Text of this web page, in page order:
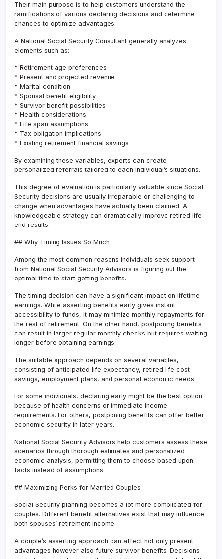
Their main purpose is to help customers understand the
ramifications of various declaring decisions and determine
chances to optimize advantages.
A National Social Security Consultant generally analyzes
elements such as:
* Retirement age preferences
* Present and projected revenue
* Marital condition
* Spousal benefit eligibility
* Survivor benefit possibilities
* Health considerations
* Life span assumptions
* Tax obligation implications
* Existing retirement financial savings
By examining these variables, experts can create
personalized referrals tailored to each individual’s situations.
This degree of evaluation is particularly valuable since Social
Security decisions are usually irreparable or challenging to
change when advantages have actually been claimed. A
knowledgeable strategy can dramatically improve retired life
end results.
## Why Timing Issues So Much
Among the most common reasons individuals seek support
from National Social Security Advisors is figuring out the
optimal time to start getting benefits.
The timing decision can have a significant impact on lifetime
earnings. While asserting benefits early gives instant
accessibility to funds, it may minimize monthly repayments for
the rest of retirement. On the other hand, postponing benefits
can result in larger regular monthly checks but requires waiting
longer before obtaining earnings.
The suitable approach depends on several variables,
consisting of anticipated life expectancy, retired life cost
savings, employment plans, and personal economic needs.
For some individuals, declaring early might be the best option
because of health concerns or immediate income
requirements. For others, postponing benefits can offer better
economic security in later years.
National Social Security Advisors help customers assess these
scenarios through thorough estimates and personalized
economic analysis, permitting them to choose based upon
facts instead of assumptions.
## Maximizing Perks for Married Couples
Social Security planning becomes a lot more complicated for
couples. Different benefit alternatives exist that may influence
both spouses’ retirement income.
A couple’s asserting approach can affect not only present
advantages however also future survivor benefits. Decisions